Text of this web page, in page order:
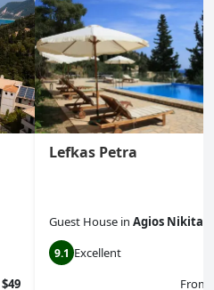
$49
Lefkas Petra
Guest House in Agios Nikitas
9.1 Excellent
From